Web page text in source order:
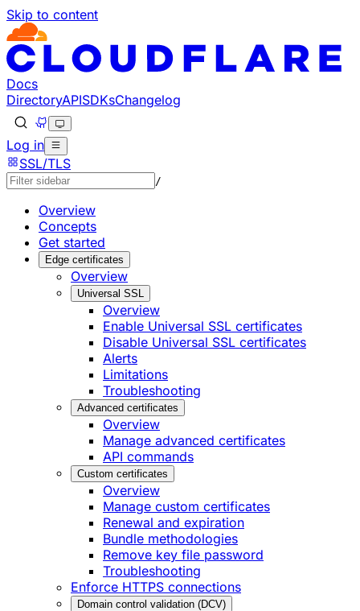
Skip to content
Documentation Index
Fetch the complete documentation index at: https://
Use this file to discover all available pages before
Docs
DirectoryAPISDKsChangelog
Log in
SSL/TLS
/
Overview
Concepts
Get started
Edge certificates
Overview
Universal SSL
Overview
Enable Universal SSL certificates
Disable Universal SSL certificates
Alerts
Limitations
Troubleshooting
Advanced certificates
Overview
Manage advanced certificates
API commands
Custom certificates
Overview
Manage custom certificates
Renewal and expiration
Bundle methodologies
Remove key file password
Troubleshooting
Enforce HTTPS connections
Domain control validation (DCV)